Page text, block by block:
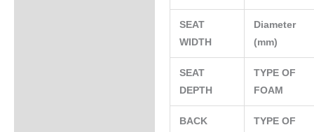
SEAT
WIDTH
Diameter
(mm)
SEAT
DEPTH
TYPE OF
FOAM
BACK
TYPE OF